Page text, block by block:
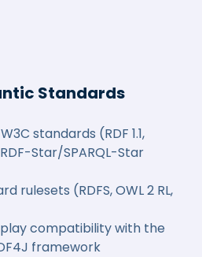
Standards
standards (RDF 1.1,
RDF-Star/SPARQL-Star
rulesets (RDFS, OWL 2 RL,
compatibility with the
framework